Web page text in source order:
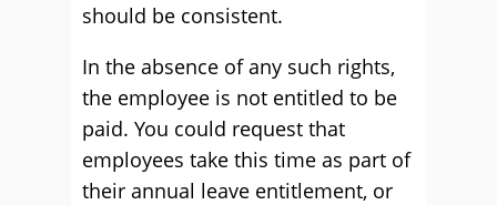
should be consistent.
In the absence of any such rights,
the employee is not entitled to be
paid. You could request that
employees take this time as part of
their annual leave entitlement, or